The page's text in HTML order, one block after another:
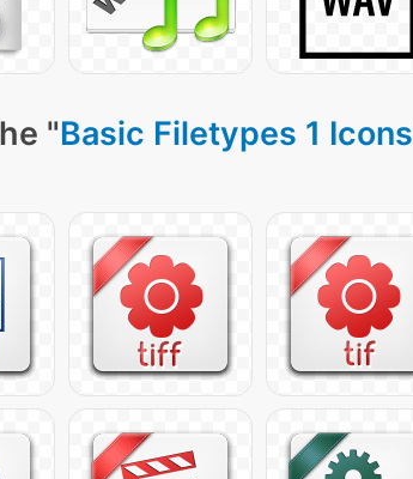
"Basic Filetypes 1 Icons